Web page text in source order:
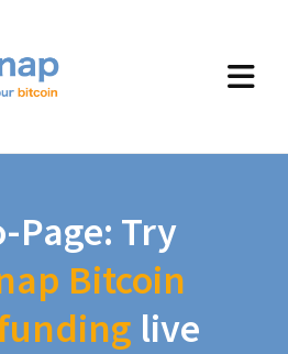
Page: Try
Bitcoin
live